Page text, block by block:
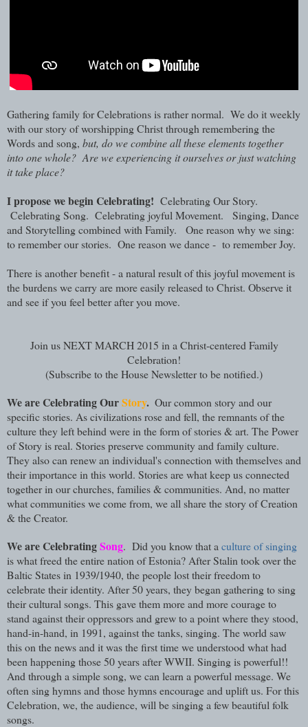
Gathering family for Celebrations is rather normal. We do it weekly
with our story of worshipping Christ through remembering the
Words and song, but, do we combine all these elements together
into one whole? Are we experiencing it ourselves or just watching
it take place?
I propose we begin Celebrating! Celebrating Our Story.
Celebrating Song. Celebrating joyful Movement. Singing, Dance
and Storytelling combined with Family. One reason why we sing:
to remember our stories. One reason we dance - to remember Joy.
There is another benefit -a natural result of this joyful movement is
the burdens we carry are more easily released to Christ. Observe it
and see if you feel better after you move.
Join us NEXT MARCH 2015 in a Christ-centered Family
Celebration!
(Subscribe to the House Newsletter to be notified.)
We are Celebrating OurStory. Our common story and our
specific stories. As civilizations rose and fell, the remnants of the
culture they left behind were in the form of stories & art. The Power
of Story is real. Stories preserve community and family culture.
They also can renew an individual's connection with themselves and
their importance in this world. Stories are what keep us connected
together in our churches, families & communities. And, no matter
what communities we come from, we all share the story of Creation
& the Creator.
We are CelebratingSong. Did you know that a culture of singing
is what freed the entire nation of Estonia? After Stalin took over the
Baltic States in 1939/1940, the people lost their freedom to
celebrate their identity. After 50 years, they began gathering to sing
their cultural songs. This gave them more and more courage to
stand against their oppressors and grew to a point where they stood,
hand-in-hand, in 1991, against the tanks, singing. The world saw
this on the news and it was the first time we understood what had
been happening those 50 years after WWII. Singing is powerful!!
And through a simple song, we can learn a powerful message. We
often sing hymns and those hymns encourage and uplift us. For this
Celebration, we, the audience, will be singing a few beautiful folk
songs.